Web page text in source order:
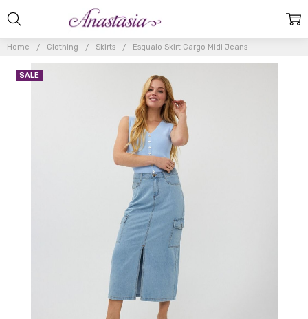
Home Clothing Skirts Esqualo Skirt Cargo Midi Jeans
SALE